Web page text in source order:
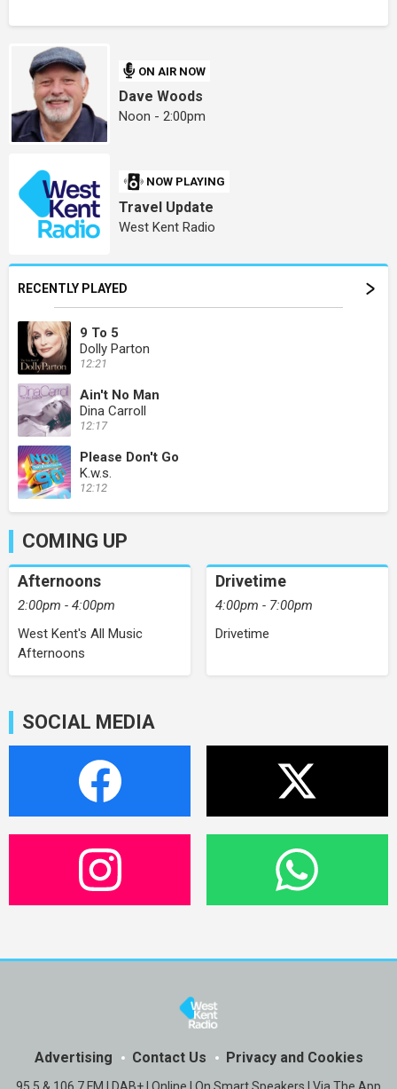
ON AIR NOW
Dave Woods
Noon - 2:00pm
NOW PLAYING
Travel Update
West Kent Radio
RECENTLY PLAYED
9 To 5
Dolly Parton
12:21
Ain't No Man
Dina Carroll
12:17
Please Don't Go
K.w.s.
12:12
COMING UP
Afternoons
2:00pm - 4:00pm
West Kent's All Music
Afternoons
Drivetime
4:00pm - 7:00pm
Drivetime
SOCIAL MEDIA
Advertising Contact Us Privacy and Cookies
95.5 & 106.7 FM | DAB+ | Online | On Smart Speakers | Via The App